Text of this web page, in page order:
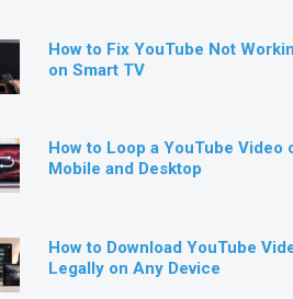
How to Fix YouTube Not
on Smart TV
How to Loop a YouTube Video
Mobile and Desktop
How to Download YouTube
Legally on Any Device